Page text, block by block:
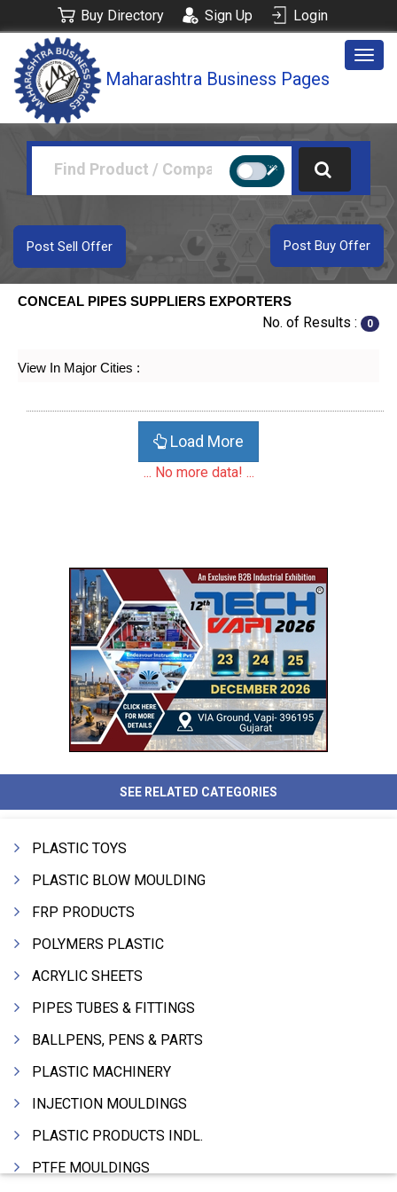
Buy Directory Sign Up Login
Maharashtra Business Pages
Post Buy Offer
Post Sell Offer
CONCEAL PIPES SUPPLIERS EXPORTERS
No. of Results : 0
View In Major Cities :
Load More
... No more data! ...
SEE RELATED CATEGORIES
PLASTIC TOYS
PLASTIC BLOW MOULDING
FRP PRODUCTS
POLYMERS PLASTIC
ACRYLIC SHEETS
PIPES TUBES & FITTINGS
BALLPENS, PENS & PARTS
PLASTIC MACHINERY
INJECTION MOULDINGS
PLASTIC PRODUCTS INDL.
PTFE MOULDINGS